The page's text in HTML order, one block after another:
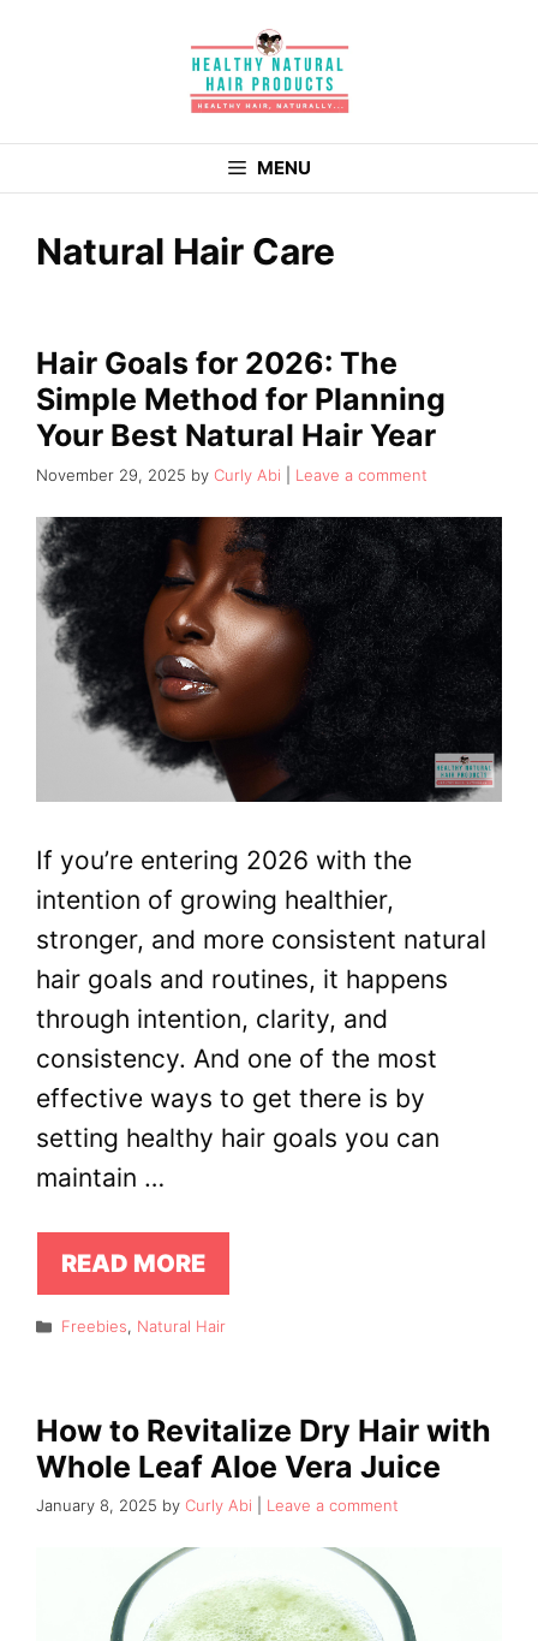
MENU
Natural Hair Care
Hair Goals for 2026: The
Simple Method for Planning
Your Best Natural Hair Year
November 29, 2025 by Curly Abi Leave a comment
If you’re entering 2026 with the
intention of growing healthier,
stronger, and more consistent natural
hair goals and routines, it happens
through intention, clarity, and
consistency. And one of the most
effective ways to get there is by
setting healthy hair goals you can
maintain …
READ MORE
Categories
Freebies, Natural Hair
How to Revitalize Dry Hair with
Whole Leaf Aloe Vera Juice
January 8, 2025 by Curly Abi Leave a comment